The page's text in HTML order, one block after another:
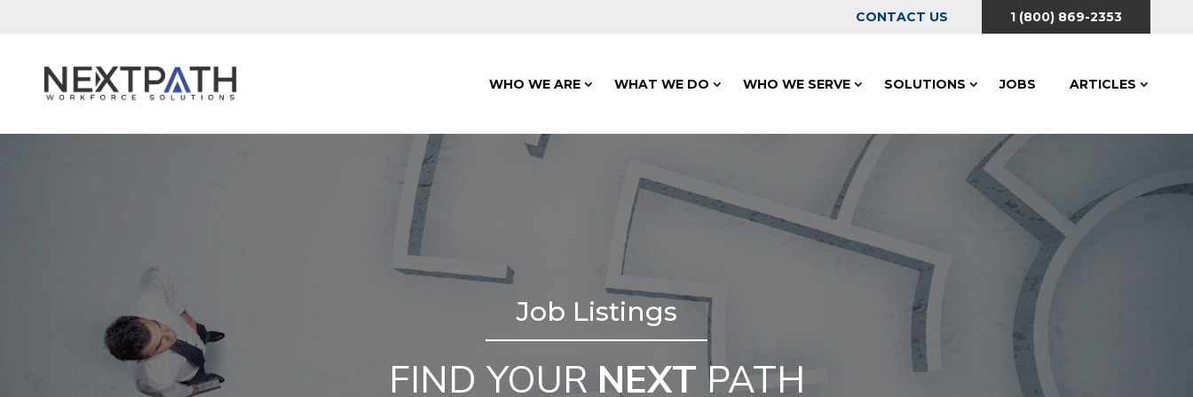
CONTACT US 1 (800) 869-2353
WHO WE ARE WHAT WE DO WHO WE SERVE SOLUTIONS JOBS ARTICLES
Job Listings
FIND YOUR NEXT PATH